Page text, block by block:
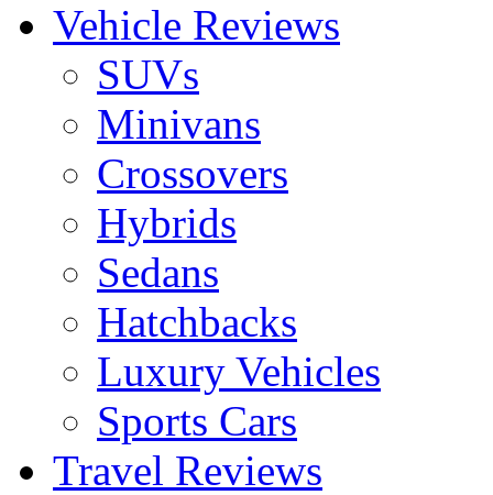
Vehicle Reviews
SUVs
Minivans
Crossovers
Hybrids
Sedans
Hatchbacks
Luxury Vehicles
Sports Cars
Travel Reviews